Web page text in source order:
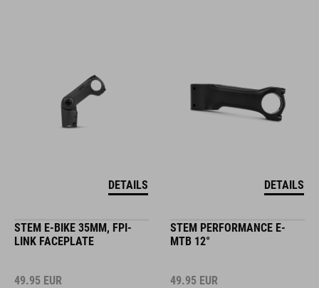
DETAILS DETAILS
STEM E-BIKE 35MM, FPI-
LINK FACEPLATE
49.95 EUR
STEM PERFORMANCE E-
MTB 12°
49.95 EUR